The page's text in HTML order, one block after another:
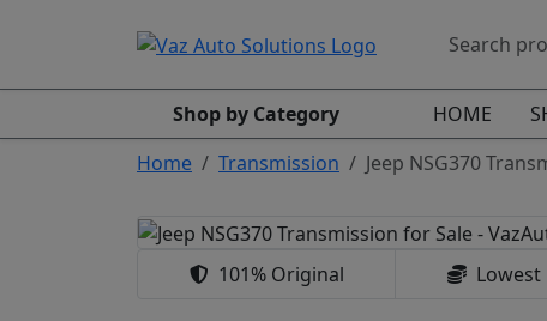
Shop by Category HOME
Home
Transmission Jeep NSG370
101% Original Lowest